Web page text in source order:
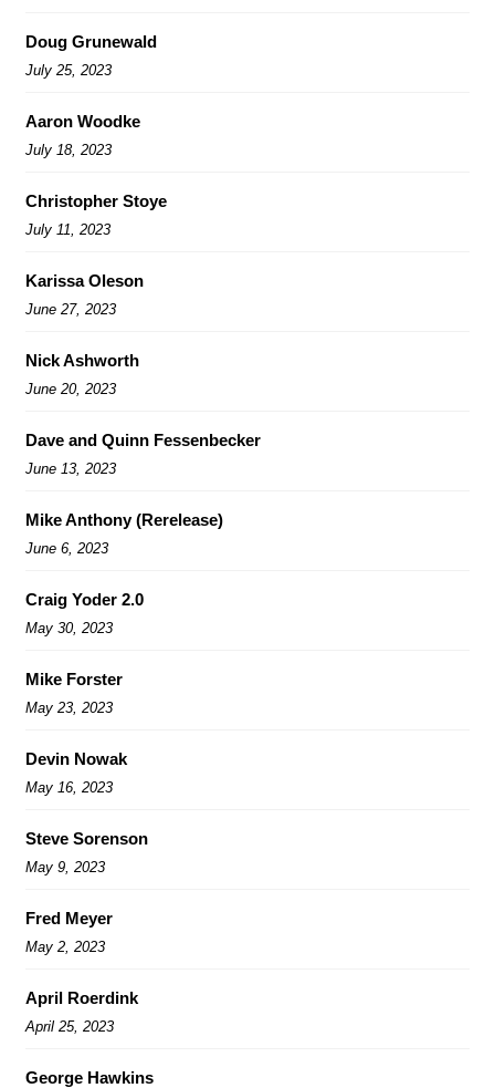
Doug Grunewald
July 25, 2023
Aaron Woodke
July 18, 2023
Christopher Stoye
July 11, 2023
Karissa Oleson
June 27, 2023
Nick Ashworth
June 20, 2023
Dave and Quinn Fessenbecker
June 13, 2023
Mike Anthony (Rerelease)
June 6, 2023
Craig Yoder 2.0
May 30, 2023
Mike Forster
May 23, 2023
Devin Nowak
May 16, 2023
Steve Sorenson
May 9, 2023
Fred Meyer
May 2, 2023
April Roerdink
April 25, 2023
George Hawkins